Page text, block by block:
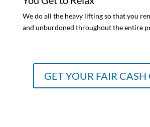
We do all the heavy lifting so that you
and unburdoned throughout the entire
GET YOUR FAIR CASH